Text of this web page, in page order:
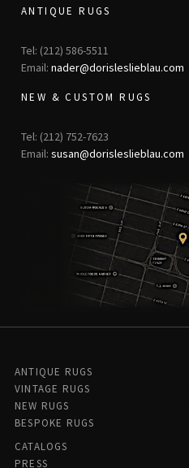
ANTIQUE RUGS
Tel: (212) 586-5511
Email: nader@dorisleslieblau.com
NEW & CUSTOM RUGS
Tel: (212) 752-7623
Email: susan@dorisleslieblau.com
ANTIQUE RUGS
VINTAGE RUGS
NEW RUGS
BESPOKE RUGS
CATALOGS
PRESS